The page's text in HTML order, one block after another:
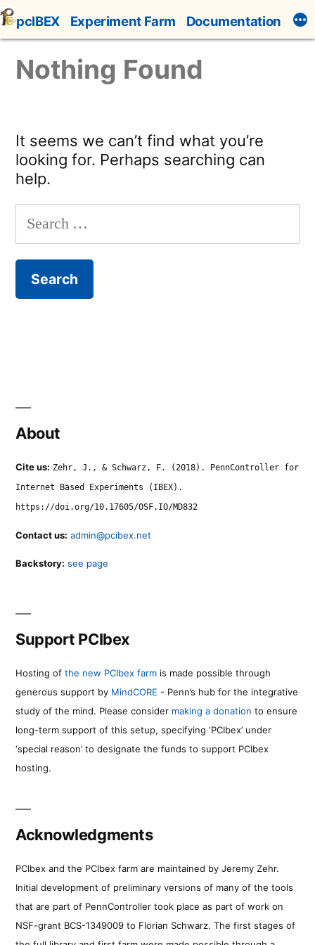
Skip
to
content
pcIBEX Experiment Farm Documentation
Nothing Found
It seems we can’t find what you’re
looking for. Perhaps searching can
help.
for:
About
Cite us: Zehr, J., & Schwarz, F. (2018). PennController for
Internet Based Experiments (IBEX).
https://doi.org/10.17605/OSF.IO/MD832
Contact us: admin@pcibex.net
Backstory: see page
Support PCIbex
Hosting of the new PCIbex farm is made possible through
generous support by MindCORE - Penn’s hub for the integrative
study of the mind. Please consider making a donation to ensure
long-term support of this setup, specifying ‘PCIbex’ under
‘special reason’ to designate the funds to support PCIbex
hosting.
Acknowledgments
PCIbex and the PCIbex farm are maintained by Jeremy Zehr.
Initial development of preliminary versions of many of the tools
that are part of PennController took place as part of work on
NSF-grant BCS-1349009 to Florian Schwarz. The first stages of